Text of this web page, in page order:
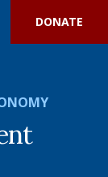
DONATE